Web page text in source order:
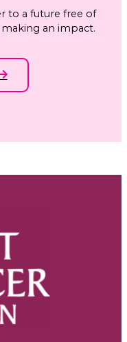
to a future free of
an impact.